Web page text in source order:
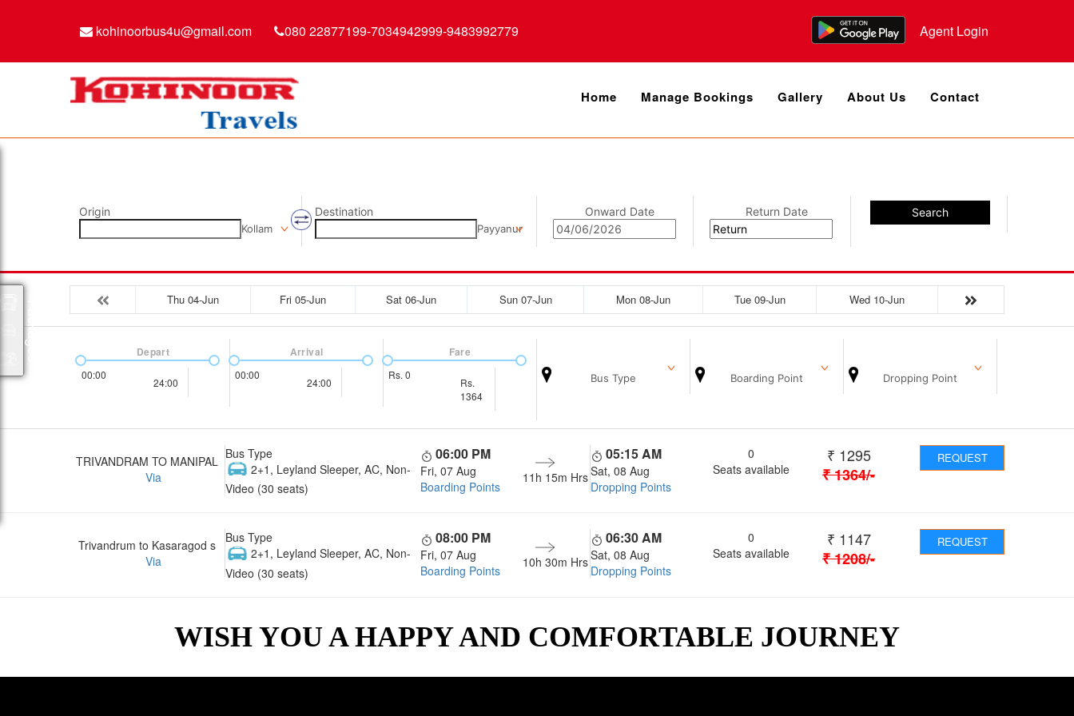
kohinoorbus4u@gmail.com 080 22877199-7034942999-9483992779 Agent Login
Home Manage Bookings Gallery About Us Contact
Origin
Kollam
Destination
Payyanur
Onward Date Return Date Search
Thu 04-Jun Fri 05-Jun Sat 06-Jun Sun 07-Jun Mon 08-Jun Tue 09-Jun Wed 10-Jun
00:00
24:00
Depart
00:00
24:00
Arrival
Rs. 0
Rs.
1364
Fare
Bus Type Boarding Point Dropping Point
TRIVANDRAM TO MANIPAL
Via
Bus Type
2+1, Leyland Sleeper, AC, Non-
Video (30 seats)
06:00 PM
Fri, 07 Aug
Boarding Points
11h 15m Hrs
05:15 AM
Sat, 08 Aug
Dropping Points
0
Seats available
₹ 1295
₹1364/-
REQUEST
Trivandrum to Kasaragod s
Via
Bus Type
2+1, Leyland Sleeper, AC, Non-
Video (30 seats)
08:00 PM
Fri, 07 Aug
Boarding Points
10h 30m Hrs
06:30 AM
Sat, 08 Aug
Dropping Points
0
Seats available
₹ 1147
₹1208/-
REQUEST
WISH YOU A HAPPY AND COMFORTABLE JOURNEY
Packages